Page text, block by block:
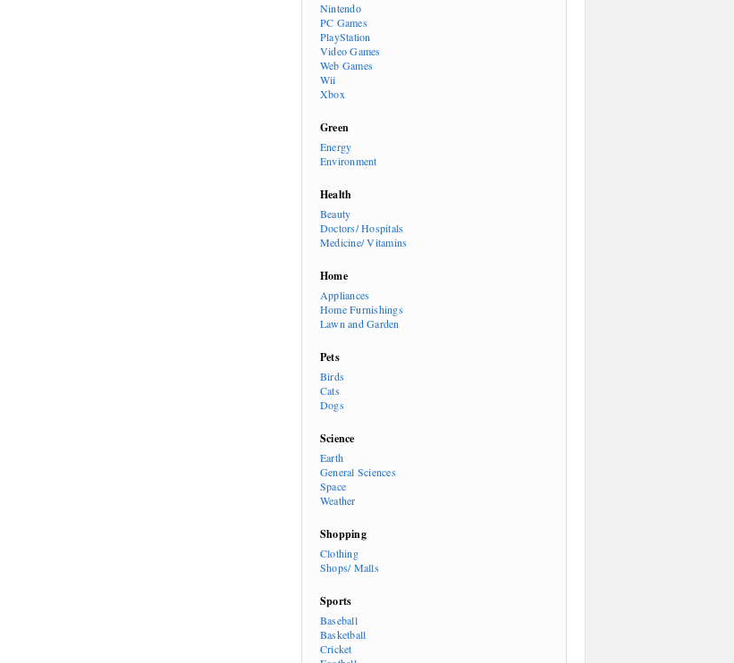
Nintendo
PC Games
PlayStation
Video Games
Web Games
Wii
Xbox
Green
Energy
Environment
Health
Beauty
Doctors/ Hospitals
Medicine/ Vitamins
Home
Appliances
Home Furnishings
Lawn and Garden
Pets
Birds
Cats
Dogs
Science
Earth
General Sciences
Space
Weather
Shopping
Clothing
Shops/ Malls
Sports
Baseball
Basketball
Cricket